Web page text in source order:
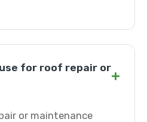
for roof repair or+
or maintenance